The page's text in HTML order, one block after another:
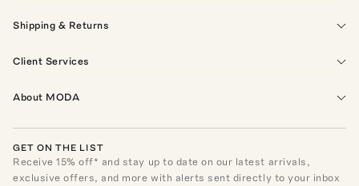
Shipping & Returns
Client Services
About MODA
GET ON THE LIST
Receive15% off* and stay up to date on our latest arrivals,
exclusive offers, and more with alerts sent directly to your inbox